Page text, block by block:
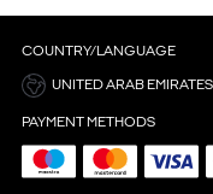
COUNTRY/LANGUAGE
UNITED ARAB
PAYMENT METHODS